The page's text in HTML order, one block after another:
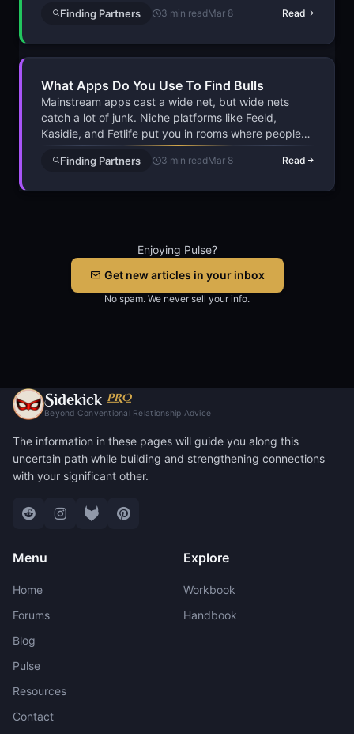
for. The real skill isn't spotting them, though. It's
Finding Partners 3 min readMar 8 Read
What Apps Do You Use To Find Bulls
Mainstream apps cast a wide net, but wide nets
catch a lot of junk. Niche platforms like Feeld,
Kasidie, and Fetlife put you in rooms where people
already speak your language. Fewer candidates, but
dramatically better odds of real chemistry and
Finding Partners 3 min readMar 8 Read
Enjoying Pulse?
Get new articles in your inbox
No spam. We never sell your info.
Sidekick PRO
Beyond Conventional Relationship Advice
The information in these pages will guide you along this
uncertain path while building and strengthening connections
with your significant other.
Menu
Home
Forums
Blog
Pulse
Resources
Contact
Explore
Workbook
Handbook